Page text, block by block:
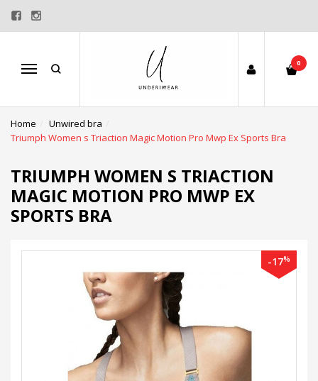
Menu
0
Home
Unwired bra
Triumph Women s Triaction Magic Motion Pro Mwp Ex Sports Bra
TRIUMPH WOMEN S TRIACTION
MAGIC MOTION PRO MWP EX
SPORTS BRA
-17%